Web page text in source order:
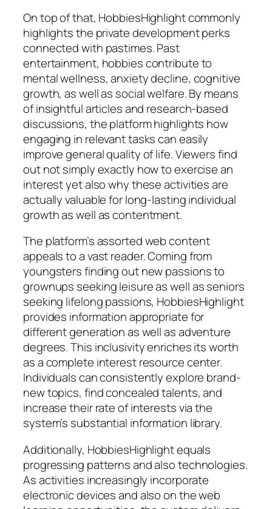
On top of that, HobbiesHighlight commonly
highlights the private development perks
connected with pastimes. Past
entertainment, hobbies contribute to
mental wellness, anxiety decline, cognitive
growth, as well as social welfare. By means
of insightful articles and research-based
discussions, the platform highlights how
engaging in relevant tasks can easily
improve general quality of life. Viewers find
out not simply exactly how to exercise an
interest yet also why these activities are
actually valuable for long-lasting individual
growth as well as contentment.
The platform’s assorted web content
appeals to a vast reader. Coming from
youngsters finding out new passions to
grownups seeking leisure as well as seniors
seeking lifelong passions, HobbiesHighlight
provides information appropriate for
different generation as well as adventure
degrees. This inclusivity enriches its worth
as a complete interest resource center.
Individuals can consistently explore brand-
new topics, find concealed talents, and
increase their rate of interests via the
system’s substantial information library.
Additionally, HobbiesHighlight equals
progressing patterns and also technologies.
As activities increasingly incorporate
electronic devices and also on the web